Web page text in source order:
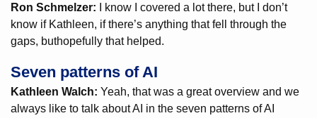
Ron Schmelzer: I know I covered a lot there, but I don’t
know if Kathleen, if there’s anything that fell through the
gaps, buthopefully that helped.
Seven patterns of AI
Kathleen Walch: Yeah, that was a great overview and we
always like to talk about AI in the seven patterns of AI